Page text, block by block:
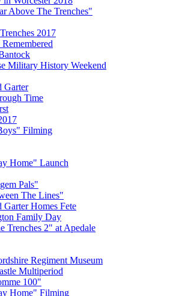
Above The Trenches"
2017
Remembered
Military History Weekend
Garter
Time
Filming
Home" Launch
Pals"
The Lines"
Garter Homes Fete
Family Day
Trenches 2" at Apedale
Regiment Museum
Multiperiod
100"
Home" Filming